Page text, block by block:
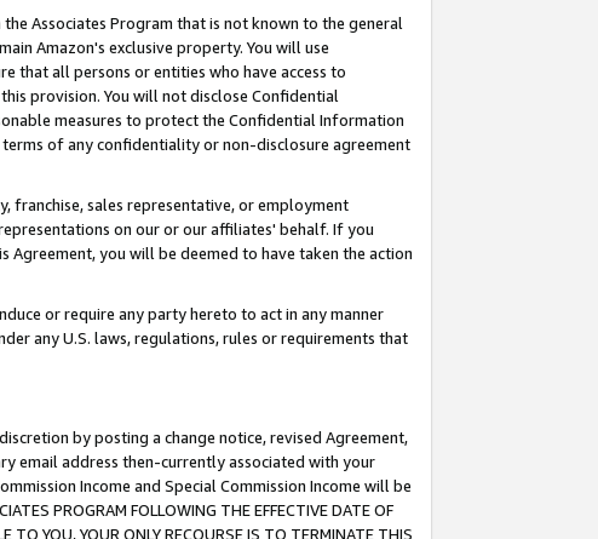
Associates Program that is not known to the general
Amazon's exclusive property. You will use
that all persons or entities who have access to
provision. You will not disclose Confidential
measures to protect the Confidential Information
of any confidentiality or non-disclosure agreement
franchise, sales representative, or employment
on our or our affiliates' behalf. If you
you will be deemed to have taken the action
or require any party hereto to act in any manner
any U.S. laws, regulations, rules or requirements that
by posting a change notice, revised Agreement,
email address then-currently associated with your
Income and Special Commission Income will be
PROGRAM FOLLOWING THE EFFECTIVE DATE OF
TO YOU, YOUR ONLY RECOURSE IS TO TERMINATE THIS